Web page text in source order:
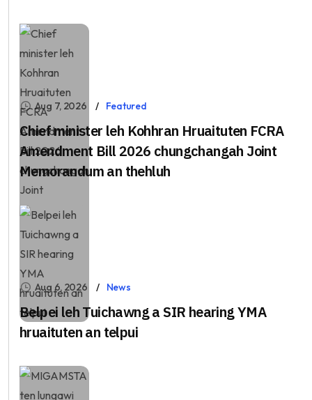
Aug 7, 2026 Featured
Chief minister leh Kohhran Hruaituten FCRA
Amendment Bill 2026 chungchangah Joint
Memorandum an thehluh
Aug 6, 2026 News
Belpei leh Tuichawng a SIR hearing YMA
hruaituten an telpui